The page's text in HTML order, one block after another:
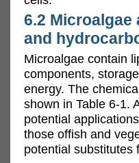
6.2
and
Microalgae contain
components,
energy. The
shown in Table 6-1.
potential
those offish and
potential substitutes